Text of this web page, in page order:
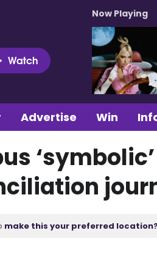
Watch
Now Playing
Advertise Win
make this your preferred